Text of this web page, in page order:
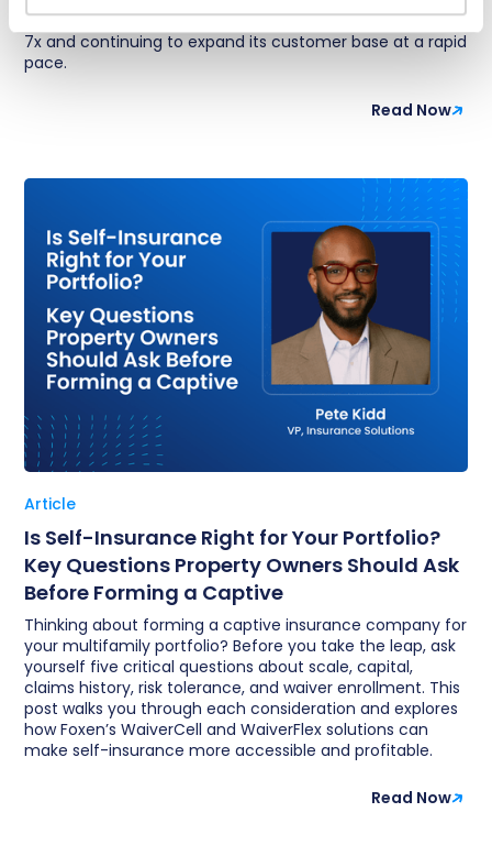
experienced exponential growth, growing revenue over
7x and continuing to expand its customer base at a rapid
pace.
Read Now
Article
Is Self-Insurance Right for Your Portfolio?
Key Questions Property Owners Should Ask
Before Forming a Captive
Thinking about forming a captive insurance company for
your multifamily portfolio? Before you take the leap, ask
yourself five critical questions about scale, capital,
claims history, risk tolerance, and waiver enrollment. This
post walks you through each consideration and explores
how Foxen’s WaiverCell and WaiverFlex solutions can
make self-insurance more accessible and profitable.
Read Now